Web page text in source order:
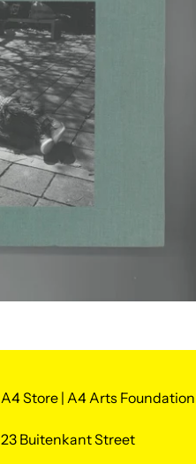
A4 Store | A4 Arts Foundation
23 Buitenkant Street